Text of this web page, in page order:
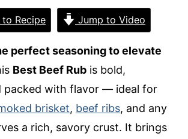
Recipe Jump to Video
perfect seasoning to elevate
Best Beef Rubis bold,
packed with flavor — ideal for
brisket, beef ribs, and any
a rich, savory crust. It brings